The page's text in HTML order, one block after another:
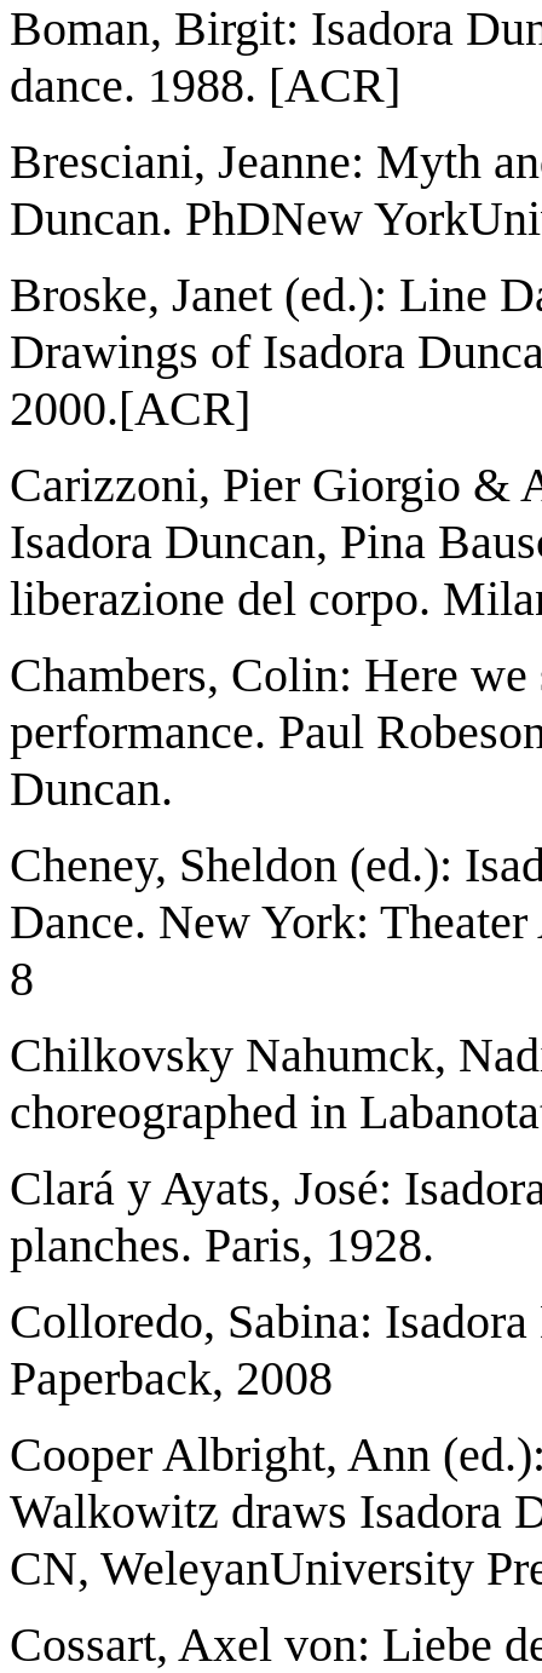
Boman, Birgit: Isadora
dance. 1988. [ACR]
Bresciani, Jeanne: Myth
Duncan. PhDNew
Broske, Janet (ed.): Line
Drawings of Isadora
2000.[ACR]
Carizzoni, Pier Giorgio &
Isadora Duncan, Pina
liberazione del corpo.
Chambers, Colin: Here
performance. Paul
Duncan.
Cheney, Sheldon (ed.):
Dance. New York:
8
Chilkovsky Nahumck,
choreographed in
Clará y Ayats, José:
planches. Paris, 1928.
Colloredo, Sabina:
Paperback, 2008
Cooper Albright, Ann
Walkowitz draws Isadora
CN, WeleyanUniversity
Cossart, Axel von: Liebe